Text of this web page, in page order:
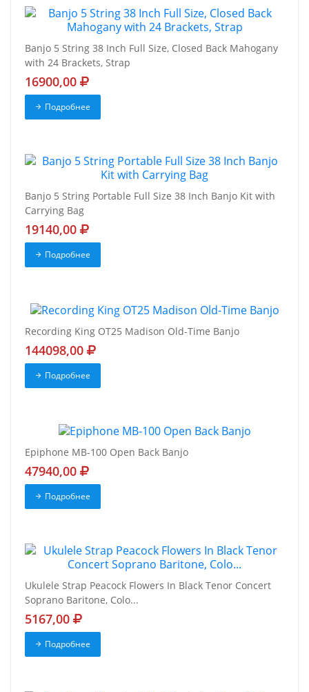
Banjo 5 String 38 Inch Full Size, Closed Back Mahogany
with 24 Brackets, Strap
16900,00
Подробнее
Banjo 5 String Portable Full Size 38 Inch Banjo Kit with
Carrying Bag
19140,00
Подробнее
Recording King OT25 Madison Old-Time Banjo
144098,00
Подробнее
Epiphone MB-100 Open Back Banjo
47940,00
Подробнее
Ukulele Strap Peacock Flowers In Black Tenor Concert
Soprano Baritone, Colo...
5167,00
Подробнее